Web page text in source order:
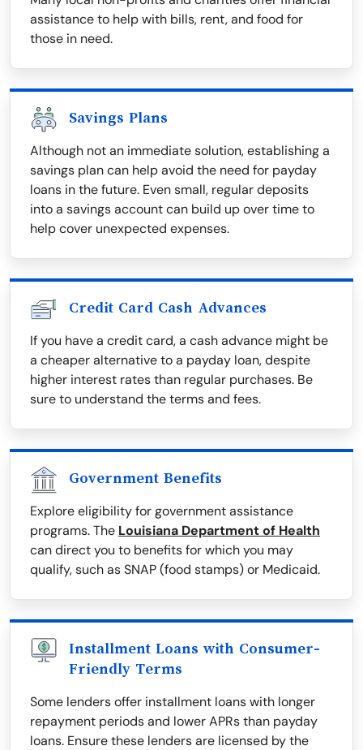
assistance to help with bills, rent, and food for
those in need.
Savings Plans
Although not an immediate solution, establishing a
savings plan can help avoid the need for payday
loans in the future. Even small, regular deposits
into a savings account can build up over time to
help cover unexpected expenses.
Credit Card Cash Advances
If you have a credit card, a cash advance might be
a cheaper alternative to a payday loan, despite
higher interest rates than regular purchases. Be
sure to understand the terms and fees.
Government Benefits
Explore eligibility for government assistance
programs. The Louisiana Department of Health
can direct you to benefits for which you may
qualify, such as SNAP (food stamps) or Medicaid.
Installment Loans with Consumer-
Friendly Terms
Some lenders offer installment loans with longer
repayment periods and lower APRs than payday
loans. Ensure these lenders are licensed by the